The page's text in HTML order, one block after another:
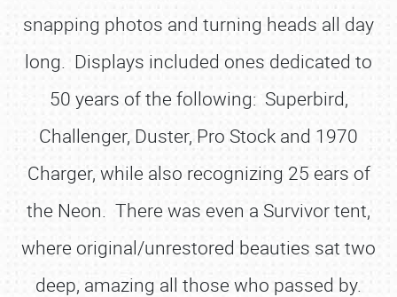
snapping photos and turning heads all day
long. Displays included ones dedicated to
50 years of the following: Superbird,
Challenger, Duster, Pro Stock and 1970
Charger, while also recognizing 25 ears of
the Neon. There was even a Survivor tent,
where original/unrestored beauties sat two
deep, amazing all those who passed by.